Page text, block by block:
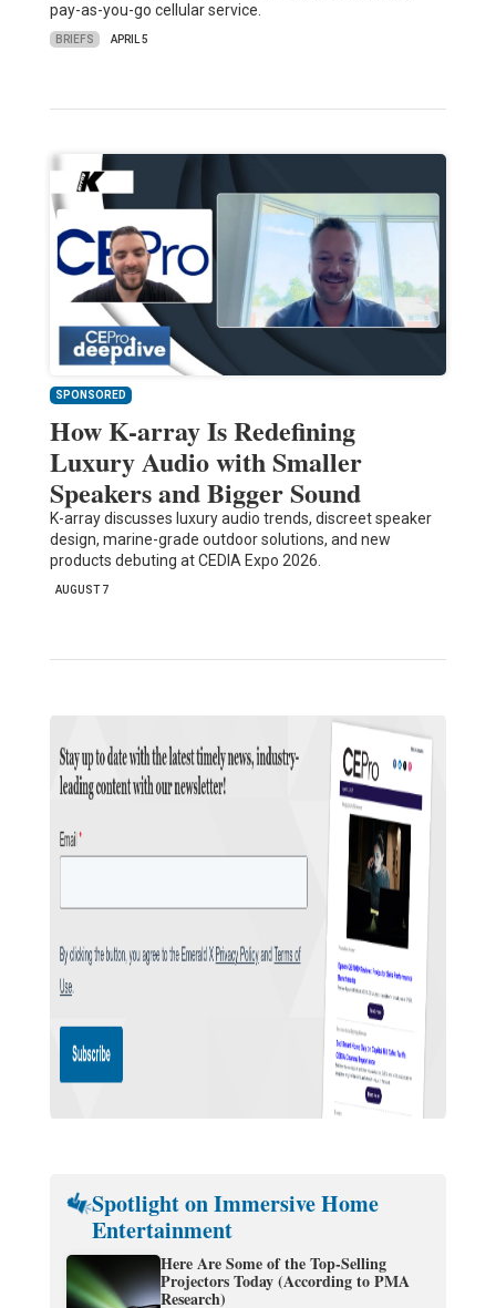
pay-as-you-go cellular service.
BRIEFS APRIL 5
SPONSORED
How K-array Is Redefining
Luxury Audio with Smaller
Speakers and Bigger Sound
K-array discusses luxury audio trends, discreet speaker
design, marine-grade outdoor solutions, and new
products debuting at CEDIA Expo 2026.
AUGUST 7
Spotlight on Immersive Home
Entertainment
Here Are Some of the Top-Selling
Projectors Today (According to PMA
Research)